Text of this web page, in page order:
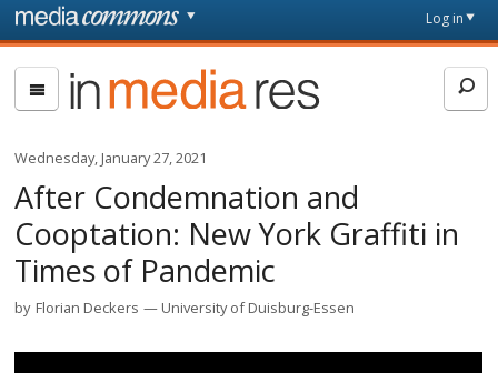
Skip to main content
page
Log in
In
Media
Res
Wednesday, January 27, 2021
After Condemnation and
Cooptation: New York Graffiti in
Times of Pandemic
by Florian Deckers University of Duisburg-Essen